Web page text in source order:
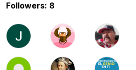
Followers: 8